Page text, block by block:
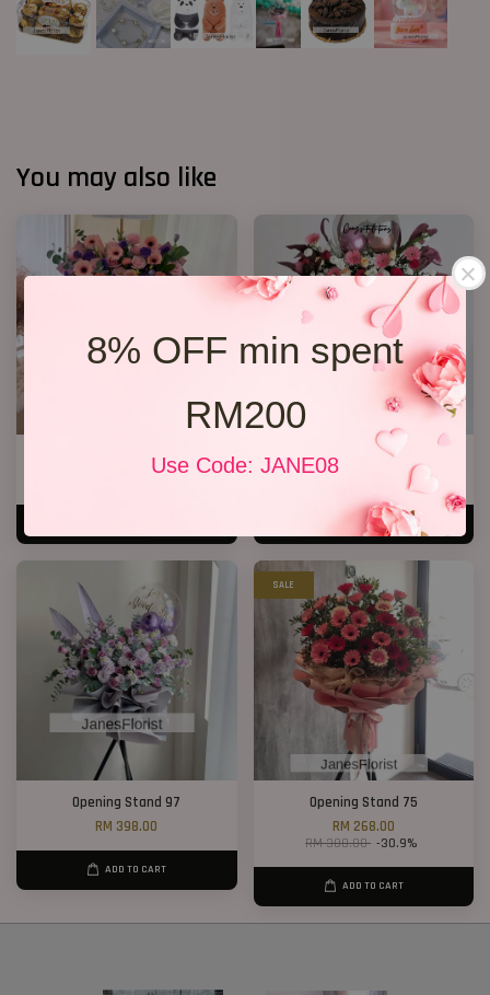
8% OFF min spent
RM200
Use Code: JANE08
You may also like
Opening Stand 376
Opening Stand 27
ADD TO CART
Opening Stand 97
RM 398.00
ADD TO CART
SALE
Opening Stand 75
RM 268.00
RM 388.00 -30.9%
ADD TO CART